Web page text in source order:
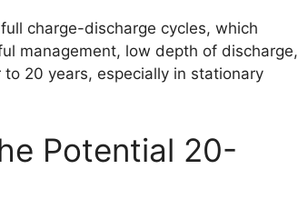
charge-discharge cycles, which
management, low depth of discharge,
20 years, especially in stationary
Potential 20-